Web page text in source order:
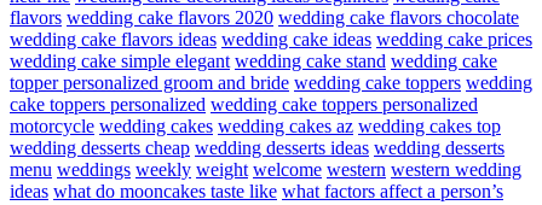
flavors wedding cake flavors 2020 wedding cake flavors chocolate
wedding cake flavors ideas wedding cake ideas wedding cake prices
wedding cake simple elegant wedding cake stand wedding cake
topper personalized groom and bride wedding cake toppers wedding
cake toppers personalized wedding cake toppers personalized
motorcycle wedding cakes wedding cakes az wedding cakes top
wedding desserts cheap wedding desserts ideas wedding desserts
menu weddings weekly weight welcome western western wedding
ideas what do mooncakes taste like what factors affect a person’s